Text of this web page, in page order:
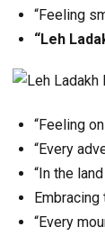
“Feeling
“Leh
“Feeling
“Every
“In the
“Every